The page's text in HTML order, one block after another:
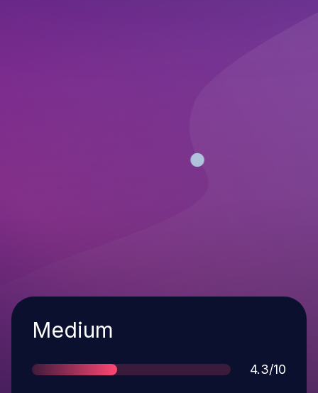
Severity
Medium
Score
4.3/10